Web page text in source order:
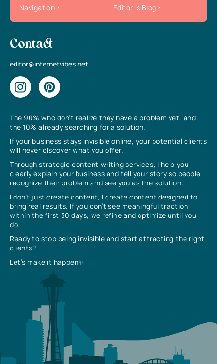
The 90% who don’t realize they have a problem yet, and
the 10% already searching for a solution.
If your business stays invisible online, your potential clients
will never discover what you offer.
Through strategic content writing services, I help you
clearly explain your business and tell your story so people
recognize their problem and see you as the solution.
I don’t just create content, I create content designed to
bring real results. If you don’t see meaningful traction
within the first 30 days, we refine and optimize until you
do.
Ready to stop being invisible and start attracting the right
clients?
Let’s make it happen✨
Navigation
Editor`s Blog
Contact
editor@internetvibes.net